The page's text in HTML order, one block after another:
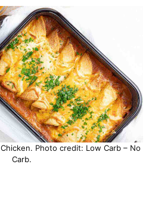
Photo credit: Low Carb – No
Carb.